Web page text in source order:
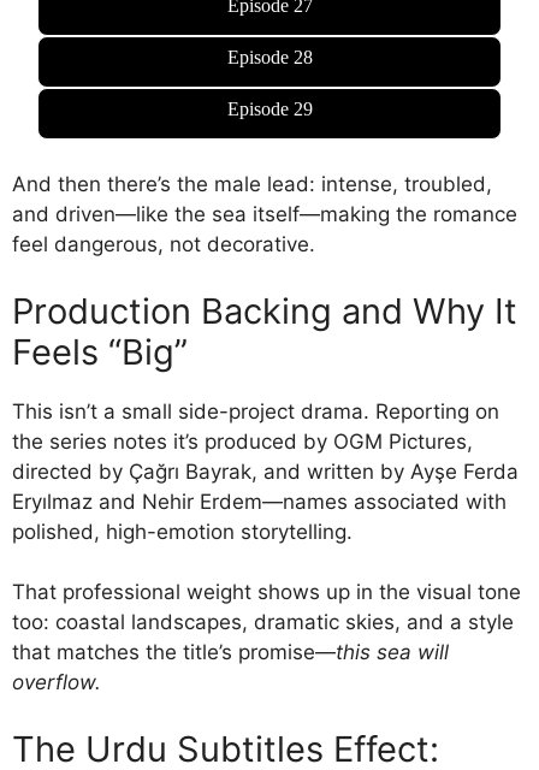
Episode 27
Episode 28
Episode 29
And then there’s the male lead: intense, troubled,
and driven—like the sea itself—making the romance
feel dangerous, not decorative.
Production Backing and Why It
Feels “Big”
This isn’t a small side-project drama. Reporting on
the series notes it’s produced by OGM Pictures,
directed by Çağrı Bayrak, and written by Ayşe Ferda
Eryılmaz and Nehir Erdem—names associated with
polished, high-emotion storytelling.
That professional weight shows up in the visual tone
too: coastal landscapes, dramatic skies, and a style
that matches the title’s promise—this sea will
overflow.
The Urdu Subtitles Effect: